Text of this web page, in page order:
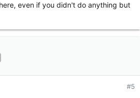
even if you didn't do anything but
#5